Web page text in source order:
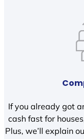
If you already got
cash fast for
Plus, we’ll explain